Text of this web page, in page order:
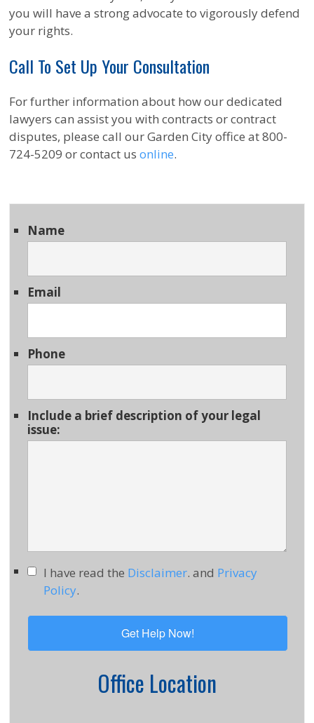
you will have a strong advocate to vigorously defend
your rights.
Call To Set Up Your Consultation
For further information about how our dedicated
lawyers can assist you with contracts or contract
disputes, please call our Garden City office at 800-
724-5209 or contact usonline.
Name
Email
Phone
Include a brief description of your legal
issue:
I have read the Disclaimer. and Privacy
Policy.
Office Location